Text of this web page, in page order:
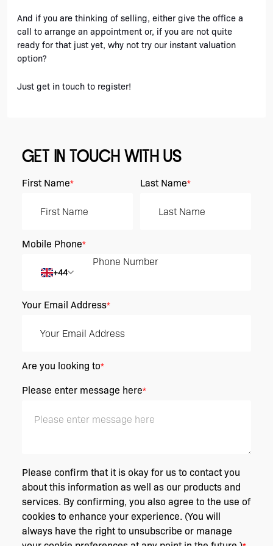
And if you are thinking of selling, either give the office a
call to arrange an appointment or, if you are not quite
ready for that just yet, why not try our instant valuation
option?
Just get in touch to register!
GET IN TOUCH WITH US
First Name* Last Name*
Mobile Phone*
+44
Your Email Address*
Are you looking to*
Please enter message here*
Please confirm that it is okay for us to contact you
about this information as well as our products and
services. By confirming, you also agree to the use of
cookies to enhance your experience. (You will
always have the right to unsubscribe or manage